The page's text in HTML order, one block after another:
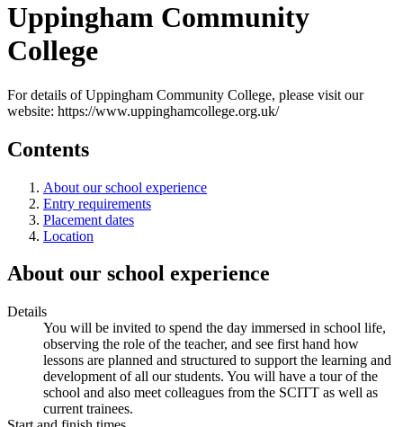
Uppingham Community
College
For details of Uppingham Community College, please visit our
website: https://www.uppinghamcollege.org.uk/
Contents
About our school experience
Entry requirements
Placement dates
Location
About our school experience
Details
You will be invited to spend the day immersed in school life,
observing the role of the teacher, and see first hand how
lessons are planned and structured to support the learning and
development of all our students. You will have a tour of the
school and also meet colleagues from the SCITT as well as
current trainees.